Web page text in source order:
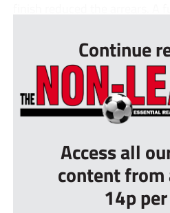
Continue
Access all
content
14p